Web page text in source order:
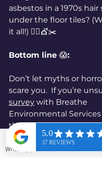
asbestos in a 1970s hair
under the floor tiles?
it all!) 💇‍♂️💇✂️
Bottom line 😱:
Don’t let myths or
scare you.  If you’re
survey with Breathe
Environmental
the real story - no
peace of mind.
WhatsApp